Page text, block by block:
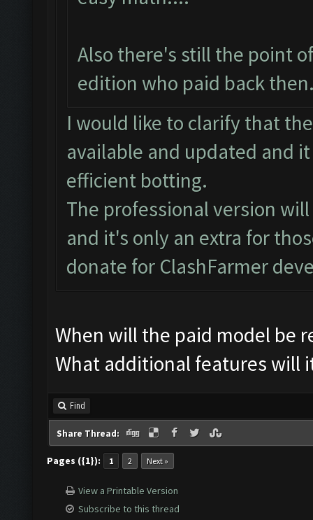
Also there's still the point
edition who paid back
I would like to clarify that
available and updated and
efficient botting.
The professional version
and it's only an extra for
donate for ClashFarmer
When will the paid model be
What additional features will
Find
Share Thread:
Pages ({1}): 1 2 Next »
View a Printable Version
Subscribe to this thread